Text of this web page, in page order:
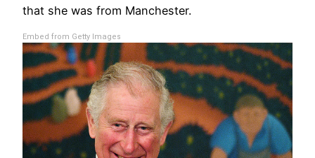
that she was from Manchester.
Embed from Getty Images